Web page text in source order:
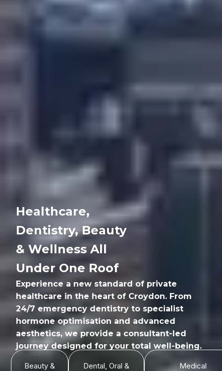
Healthcare,
Dentistry, Beauty
& Wellness All
Under One Roof
Experience a new standard of private
healthcare in the heart of Croydon. From
24/7 emergency dentistry to specialist
hormone optimisation and advanced
aesthetics, we provide a consultant-led
journey designed for your total well-being.
Beauty & Dental, Oral & Medical